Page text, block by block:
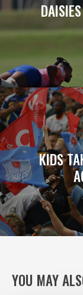
KIDS
YOU MAY